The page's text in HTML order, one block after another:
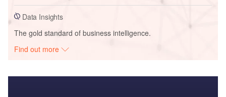
Data Insights
The gold standard of business intelligence.
Find out more